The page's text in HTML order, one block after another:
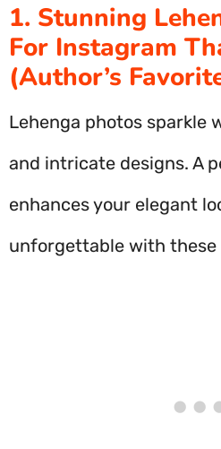
1. Stunning
For Instagram
(Author’s
Lehenga photos sparkle
and intricate designs. A
enhances your elegant
unforgettable with these